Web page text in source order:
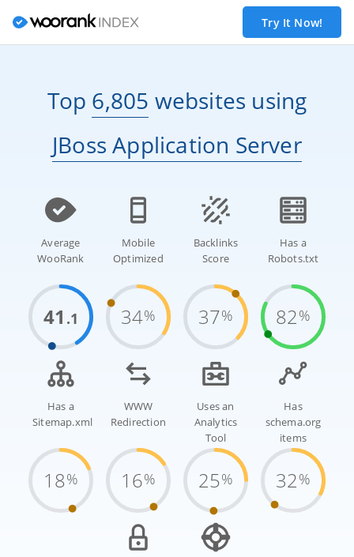
Try It Now!
Top 6,805 websites using
JBoss Application Server
Average
WooRank
41 .1
Mobile
Optimized
34%
Backlinks
Score
37%
Has a
Robots.txt
82%
Has a
Sitemap.xml
18%
WWW
Redirection
16%
Uses an
Analytics
Tool
25%
Has
schema.org
items
32%